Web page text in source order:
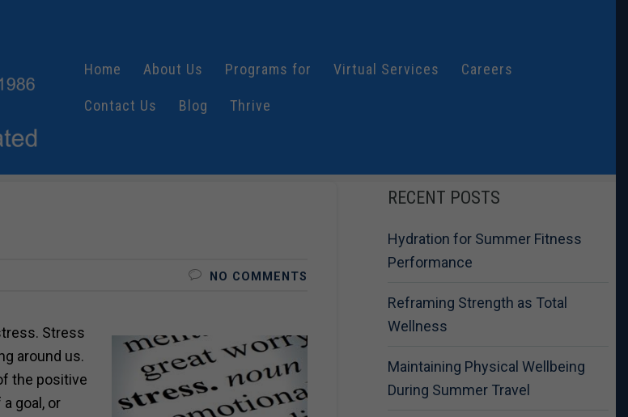
Home About Us Programs for Virtual Services Careers
Contact Us Blog Thrive
NO COMMENTS
Stress
around us.
the positive
goal, or
RECENT POSTS
Hydration for Summer Fitness
Performance
Reframing Strength as Total
Wellness
Maintaining Physical Wellbeing
During Summer Travel